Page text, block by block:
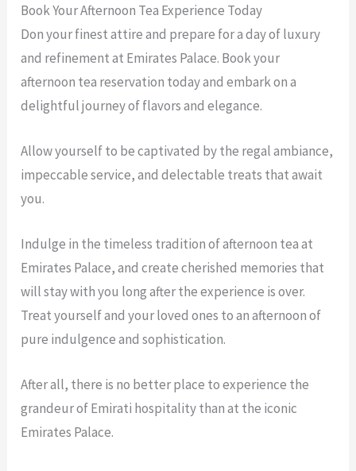
Book Your Afternoon Tea Experience Today
Don your finest attire and prepare for a day of luxury
and refinement at Emirates Palace. Book your
afternoon tea reservation today and embark on a
delightful journey of flavors and elegance.
Allow yourself to be captivated by the regal ambiance,
impeccable service, and delectable treats that await
you.
Indulge in the timeless tradition of afternoon tea at
Emirates Palace, and create cherished memories that
will stay with you long after the experience is over.
Treat yourself and your loved ones to an afternoon of
pure indulgence and sophistication.
After all, there is no better place to experience the
grandeur of Emirati hospitality than at the iconic
Emirates Palace.